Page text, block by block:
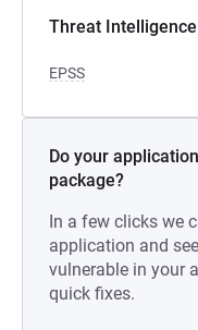
Threat Intelligence
EPSS
Do your
package?
In a few clicks we
application and
vulnerable in your
quick fixes.